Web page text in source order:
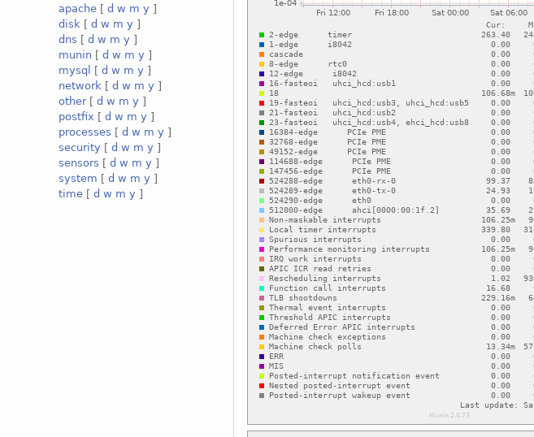
apache [d w m y ]
disk [d w m y ]
dns [d w m y ]
munin [d w m y ]
mysql
[d w m y ]
network [d w m y ]
other[d w m y ]
postfix [d w m y ]
processes [d w m y ]
security [d w m y ]
sensors [d w m y ]
system [d w m y ]
time [d w m y ]